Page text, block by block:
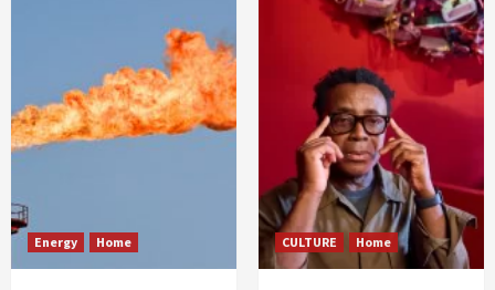
Energy Home CULTURE Home